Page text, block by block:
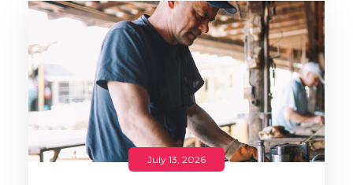
July 13, 2026